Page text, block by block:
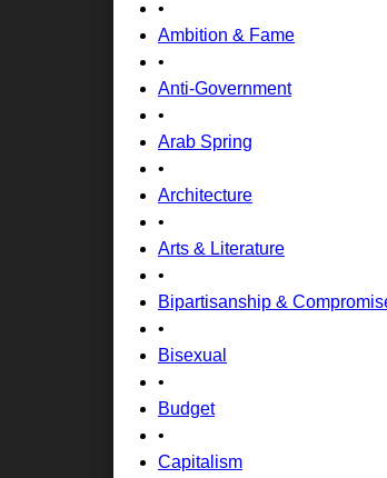
•
Ambition & Fame
•
Anti-Government
•
Arab Spring
•
Architecture
•
Arts & Literature
•
Bipartisanship &
•
Bisexual
•
Budget
•
Capitalism